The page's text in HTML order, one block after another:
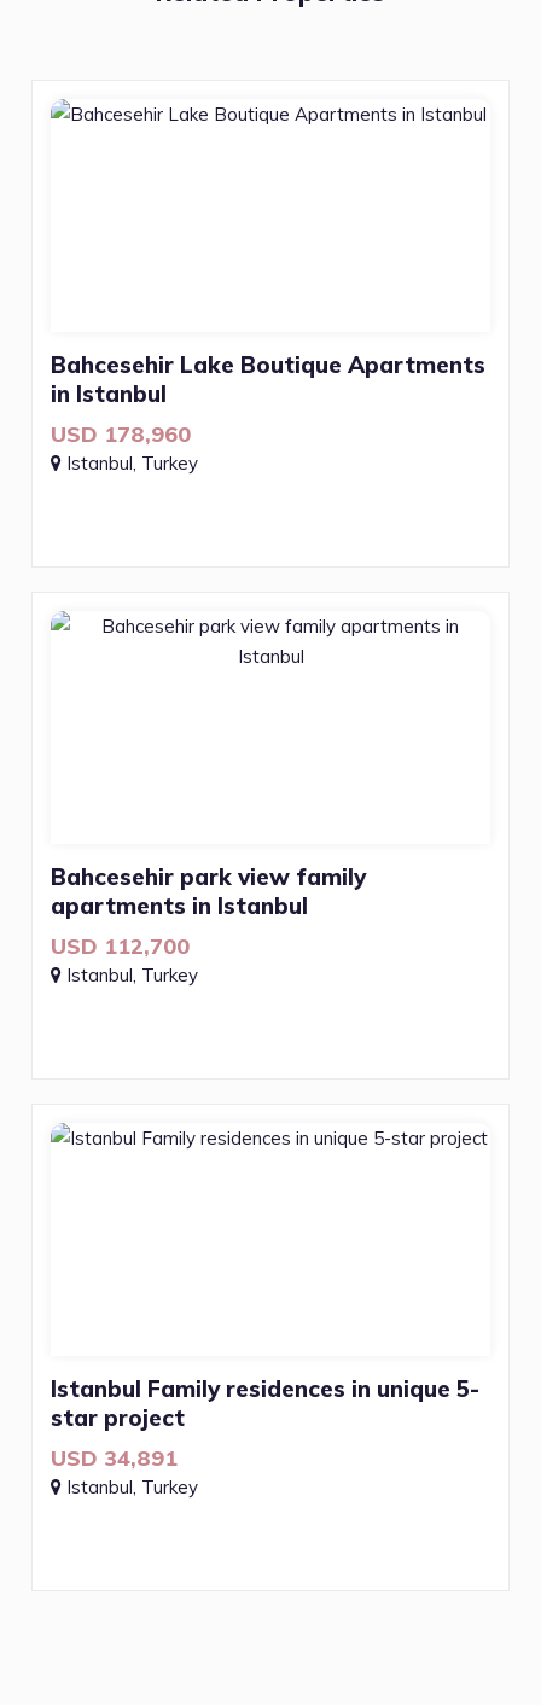
Bahcesehir Lake Boutique Apartments
in Istanbul
USD 178,960
Istanbul, Turkey
Bahcesehir park view family
apartments in Istanbul
USD 112,700
Istanbul, Turkey
Istanbul Family residences in unique 5-
star project
USD 34,891
Istanbul, Turkey